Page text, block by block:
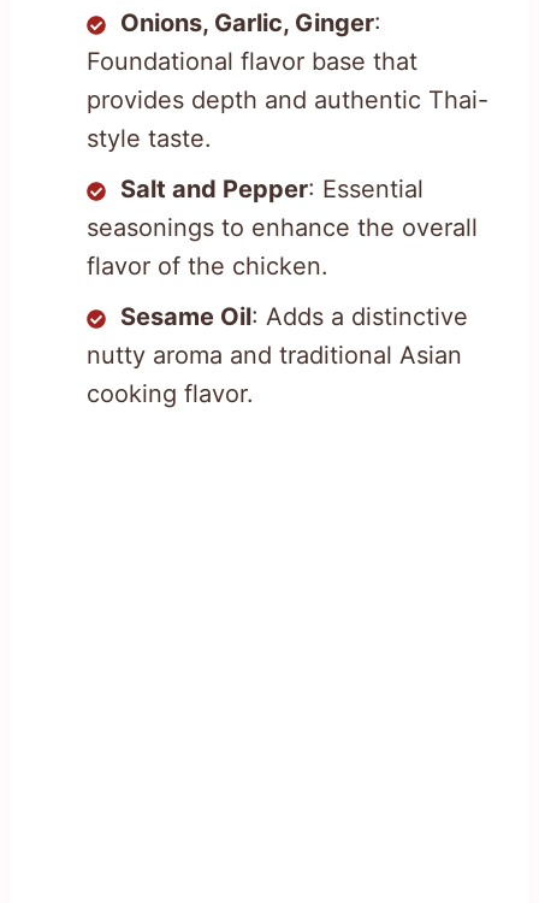
Onions, Garlic, Ginger:
Foundational flavor base that
provides depth and authentic Thai-
style taste.
Salt and Pepper: Essential
seasonings to enhance the overall
flavor of the chicken.
Sesame Oil: Adds a distinctive
nutty aroma and traditional Asian
cooking flavor.